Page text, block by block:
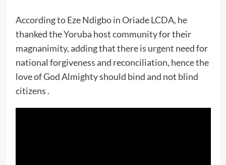
According to Eze Ndigbo in Oriade LCDA, he
thanked the Yoruba host community for their
magnanimity, adding that there is urgent need for
national forgiveness and reconciliation, hence the
love of God Almighty should bind and not blind
citizens .